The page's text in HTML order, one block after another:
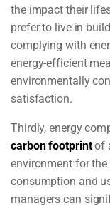
the impact their
prefer to live in
complying with
energy-efficient
environmentally
satisfaction.
Thirdly, energy
carbon footprintof
environment for
consumption and
managers can